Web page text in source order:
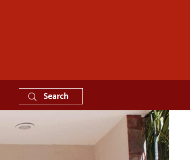
Search